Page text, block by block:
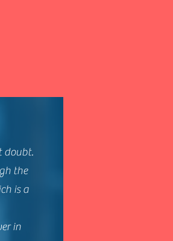
doubt.
the
is a
in